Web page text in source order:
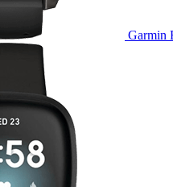
Garmin